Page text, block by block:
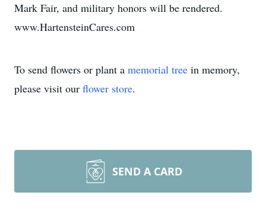
Mark Fair, and military honors will be rendered.
www.HartensteinCares.com
To send flowers or plant a memorial tree in memory,
please visit our flower store.
SEND A CARD